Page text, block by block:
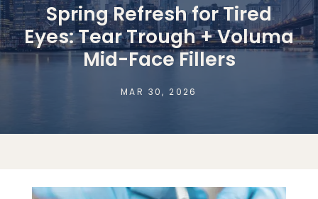
Spring Refresh for Tired
Eyes: Tear Trough + Voluma
Mid-Face Fillers
MAR 30, 2026